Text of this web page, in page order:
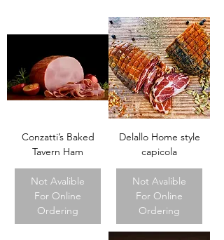
Conzatti’s Baked
Tavern Ham
Not Avalible
For Online
Ordering
Delallo Home style
capicola
Not Avalible
For Online
Ordering